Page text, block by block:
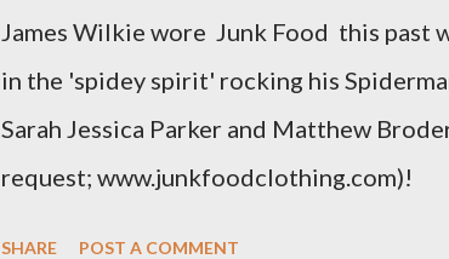
various areas of the garment such as the
shou...
James Wilkie wore Junk Food this past
in the 'spidey spirit' rocking his
Sarah Jessica Parker and Matthew
request; www.junkfoodclothing.com)!
SHARE POST A COMMENT